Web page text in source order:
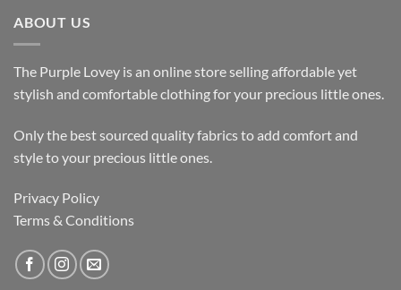
ABOUT US
The Purple Lovey is an online store selling affordable yet
stylish and comfortable clothing for your precious little ones.
Only the best sourced quality fabrics to add comfort and
style to your precious little ones.
Privacy Policy
Terms & Conditions